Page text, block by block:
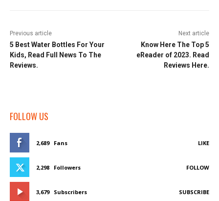
Previous article
5 Best Water Bottles For Your
Kids, Read Full News To The
Reviews.
Next article
Know Here The Top 5
eReader of 2023. Read
Reviews Here.
FOLLOW US
2,689 Fans LIKE
2,298 Followers FOLLOW
3,679 Subscribers SUBSCRIBE